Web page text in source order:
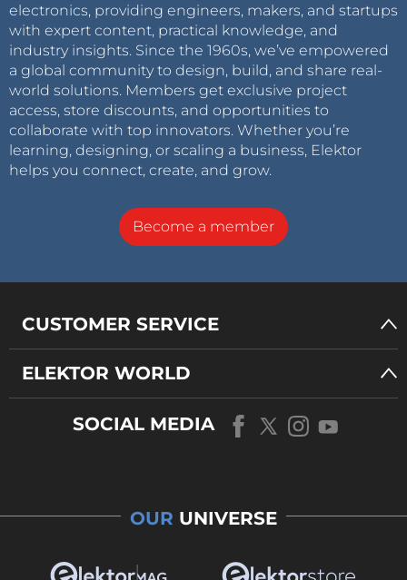
electronics, providing engineers, makers, and startups
with expert content, practical knowledge, and
industry insights. Since the 1960s, we’ve empowered
a global community to design, build, and share real-
world solutions. Members get exclusive project
access, store discounts, and opportunities to
collaborate with top innovators. Whether you’re
learning, designing, or scaling a business, Elektor
helps you connect, create, and grow.
Become a member
CUSTOMER SERVICE
ELEKTOR WORLD
SOCIAL MEDIA
OUR UNIVERSE